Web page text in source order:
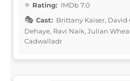
Rating: IMDb 7.0
Cast: Brittany Kaiser,
Dehaye, Ravi Naik, Julian
Cadwalladr